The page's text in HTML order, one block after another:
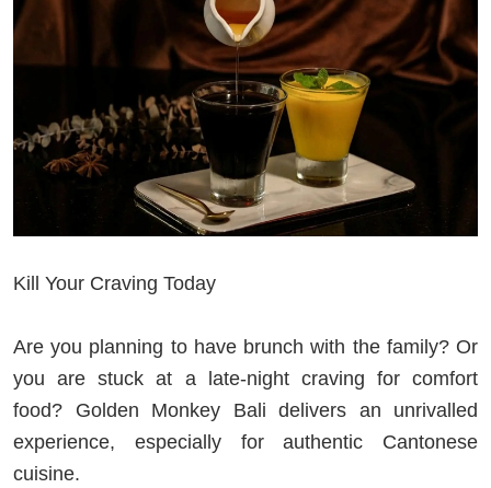
Kill Your Craving Today
Are you planning to have brunch with the family? Or
you are stuck at a late-night craving for comfort
food? Golden Monkey Bali delivers an unrivalled
experience, especially for authentic Cantonese
cuisine.